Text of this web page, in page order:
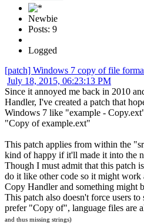
Newbie
Posts: 9
Logged
[patch] Windows 7 copy of file
July 18, 2015, 06:23:13 PM
Since it annoyed me back in 2010
Handler, I've created a patch that
Windows 7 like "example -
"Copy of example.ext"
This patch applies from within the
kind of happy if it'll made it into the
Though I must admit that this patch
do it like other code so it might
Copy Handler and something might
This patch also doesn't force users
prefer "Copy of", language files are
and thus missing strings)